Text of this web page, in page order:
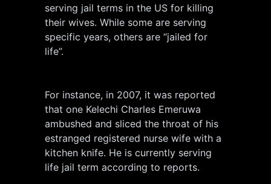
serving jail terms in the US for killing
their wives. While some are serving
specific years, others are “jailed for
life”.
For instance, in 2007, it was reported
that one Kelechi Charles Emeruwa
ambushed and sliced the throat of his
estranged registered nurse wife with a
kitchen knife. He is currently serving
life jail term according to reports.